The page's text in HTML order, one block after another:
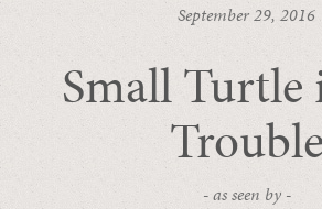
September 29, 2016
Small Turtle
Trouble
- as seen by -